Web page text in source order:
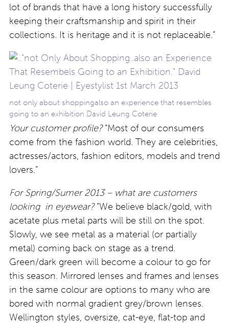
lot of brands that have a long history successfully
keeping their craftsmanship and spirit in their
collections. It is heritage and it is not replaceable.”
not only about shoppingalso an experience that resembles
going to an exhibition David Leung Coterie
Your customer profile?“Most of our consumers
come from the fashion world. They are celebrities,
actresses/actors, fashion editors, models and trend
lovers.”
For Spring/Sumer 2013 – what are customers
looking in eyewear?“We believe black/gold, with
acetate plus metal parts will be still on the spot.
Slowly, we see metal as a material (or partially
metal) coming back on stage as a trend.
Green/dark green will become a colour to go for
this season. Mirrored lenses and frames and lenses
in the same colour are options to many who are
bored with normal gradient grey/brown lenses.
Wellington styles, oversize, cat-eye, flat-top and